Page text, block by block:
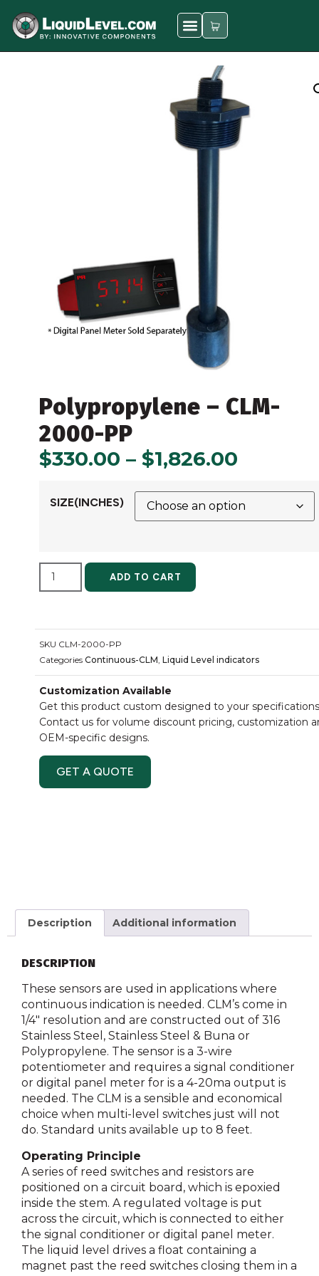
Polypropylene – CLM-
2000-PP
$330.00 – $1,826.00
SIZE(INCHES)
ADD TO CART ALTERNATIVE:
SKU CLM-2000-PP
Categories Continuous-CLM Liquid Level indicators
Customization Available
Get this product custom designed to your
Contact us for volume discount pricing, customization
OEM-specific designs.
GET A QUOTE
Description Additional information
DESCRIPTION
These sensors are used in applications where
continuous indication is needed. CLM’s come in
1/4″ resolution and are constructed out of 316
Stainless Steel, Stainless Steel & Buna or
Polypropylene. The sensor is a 3-wire
potentiometer and requires a signal conditioner
or digital panel meter for is a 4-20ma output is
needed. The CLM is a sensible and economical
choice when multi-level switches just will not
do. Standard units available up to 8 feet.
Operating Principle
A series of reed switches and resistors are
positioned on a circuit board, which is epoxied
inside the stem. A regulated voltage is put
across the circuit, which is connected to either
the signal conditioner or digital panel meter.
The liquid level drives a float containing a
magnet past the reed switches closing them in a